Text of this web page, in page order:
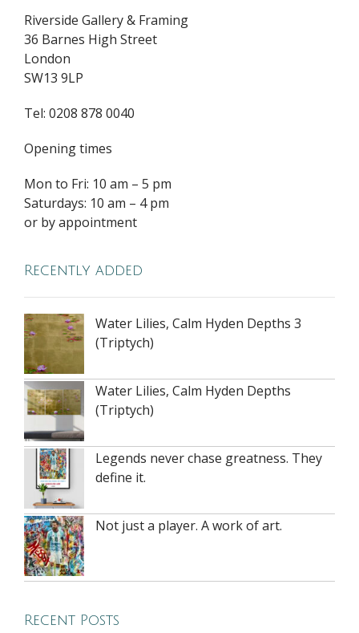
Riverside Gallery & Framing
36 Barnes High Street
London
SW13 9LP
Tel: 0208 878 0040
Opening times
Mon to Fri: 10 am – 5 pm
Saturdays: 10 am – 4 pm
or by appointment
Recently added
Water Lilies, Calm Hyden Depths 3
(Triptych)
Water Lilies, Calm Hyden Depths
(Triptych)
Legends never chase greatness. They
define it.
Not just a player. A work of art.
Recent Posts